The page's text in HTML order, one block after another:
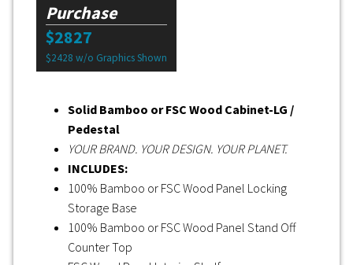
Purchase
$2827
$2428 w/o Graphics Shown
Solid Bamboo or FSC Wood Cabinet-LG /
Pedestal
YOUR BRAND. YOUR DESIGN. YOUR PLANET.
INCLUDES:
100% Bamboo or FSC Wood Panel Locking
Storage Base
100% Bamboo or FSC Wood Panel Stand Off
Counter Top